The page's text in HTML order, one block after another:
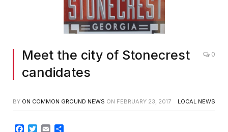
Meet the city of Stonecrest
candidates
0
BY ON COMMON GROUND NEWS ON FEBRUARY 23, 2017 LOCAL NEWS
Facebook
Twitter
Email